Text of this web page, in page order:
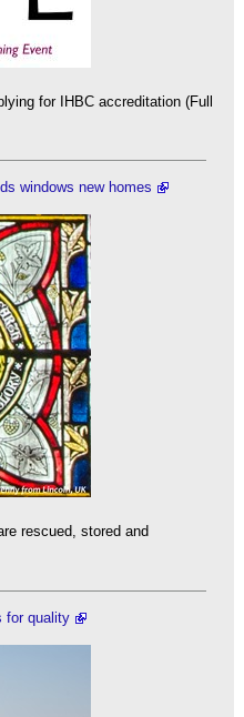
for IHBC accreditation (Full
windows new homes
rescued, stored and
for quality